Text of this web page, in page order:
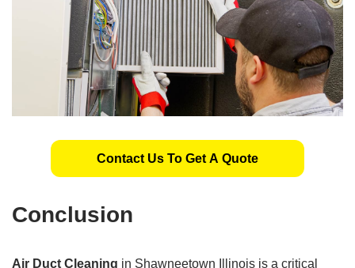
Contact Us To Get A Quote
Conclusion
Air Duct Cleaning in Shawneetown Illinois is a critical